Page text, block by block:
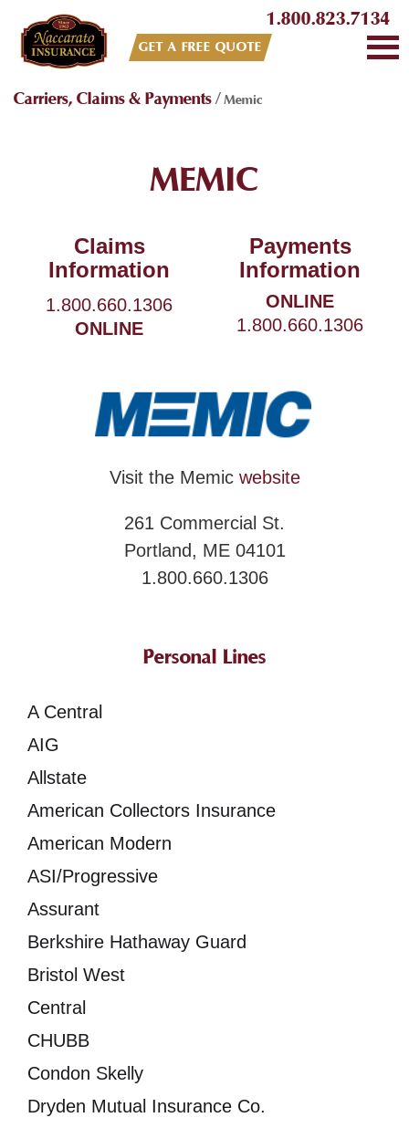
GET A FREE QUOTE
1.800.823.7134
Carriers, Claims & Payments/Memic
MEMIC
Claims
Information
1.800.660.1306
ONLINE
Payments
Information
ONLINE
1.800.660.1306
Visit the Memic website
261 Commercial St.
Portland, ME 04101
1.800.660.1306
Personal Lines
A Central
AIG
Allstate
American Collectors Insurance
American Modern
ASI/Progressive
Assurant
Berkshire Hathaway Guard
Bristol West
Central
CHUBB
Condon Skelly
Dryden Mutual Insurance Co.